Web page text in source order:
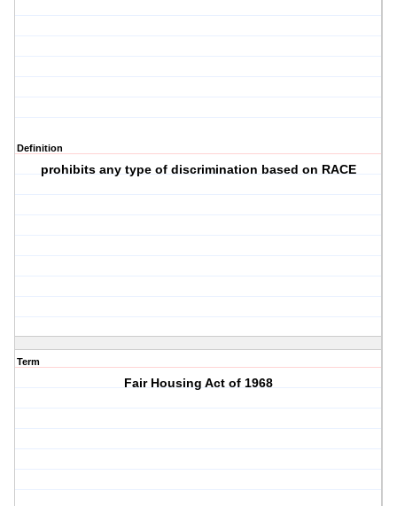
Definition
prohibits any type of discrimination based on RACE
Term
Fair Housing Act of 1968